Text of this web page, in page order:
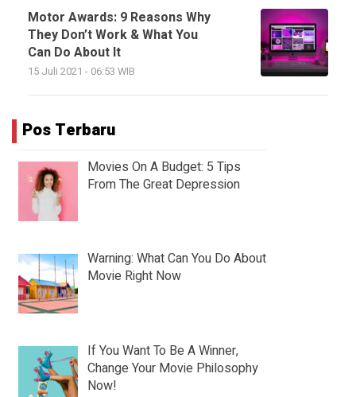
Motor Awards: 9 Reasons Why
They Don’t Work & What You
Can Do About It
15 Juli 2021 - 06:53 WIB
Pos Terbaru
Movies On A Budget: 5 Tips
From The Great Depression
Warning: What Can You Do About
Movie Right Now
If You Want To Be A Winner,
Change Your Movie Philosophy
Now!